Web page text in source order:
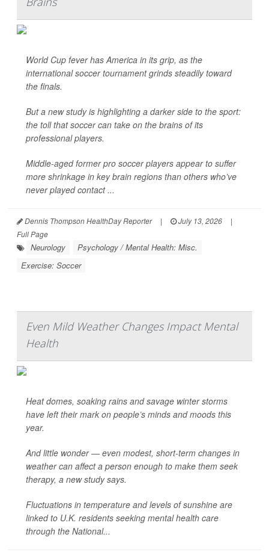
World Cup fever has America in its grip, as the
international soccer tournament grinds steadily toward
the finals.
But a new study is highlighting a darker side to the sport:
the toll that soccer can take on the brains of its
professional players.
Middle-aged former pro soccer players appear to suffer
more shrinkage in key brain regions than others who’ve
never played contact ...
Dennis Thompson HealthDay Reporter | July 13, 2026
|
Full Page
Neurology
Psychology / Mental Health: Misc.
Exercise: Soccer
Even Mild Weather Changes Impact Mental
Health
Heat domes, soaking rains and savage winter storms
have left their mark on people’s minds and moods this
year.
And little wonder — even modest, short-term changes in
weather can affect a person enough to make them seek
therapy, a new study says.
Fluctuations in temperature and levels of sunshine are
linked to U.K. residents seeking mental health care
through the National...